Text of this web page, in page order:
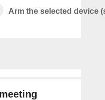
Arm the selected device